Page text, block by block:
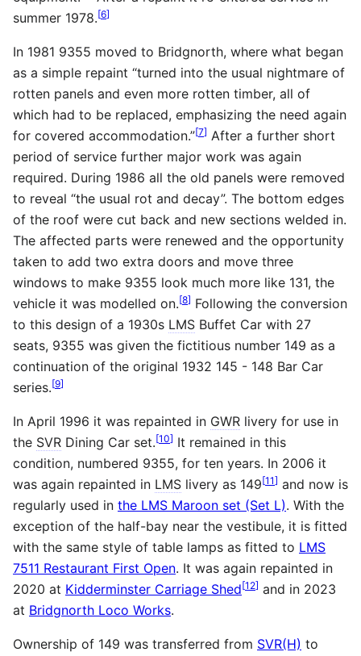
summer 1978.[6]
In 1981 9355 moved to Bridgnorth, where what began
as a simple repaint “turned into the usual nightmare of
rotten panels and even more rotten timber, all of
which had to be replaced, emphasizing the need again
for covered accommodation.”[7] After a further short
period of service further major work was again
required. During 1986 all the old panels were removed
to reveal “the usual rot and decay”. The bottom edges
of the roof were cut back and new sections welded in.
The affected parts were renewed and the opportunity
taken to add two extra doors and move three
windows to make 9355 look much more like 131, the
vehicle it was modelled on.[8] Following the conversion
to this design of a 1930s LMS Buffet Car with 27
seats, 9355 was given the fictitious number 149 as a
continuation of the original 1932 145 - 148 Bar Car
series.[9]
In April 1996 it was repainted in GWR livery for use in
the SVR Dining Car set.[10] It remained in this
condition, numbered 9355, for ten years. In 2006 it
was again repainted in LMS livery as 149[11] and now is
regularly used in the LMS Maroon set (Set L). With the
exception of the half-bay near the vestibule, it is fitted
with the same style of table lamps as fitted to LMS
7511 Restaurant First Open. It was again repainted in
2020 at Kidderminster Carriage Shed[12] and in 2023
at Bridgnorth Loco Works.
Ownership of 149 was transferred from SVR(H) to